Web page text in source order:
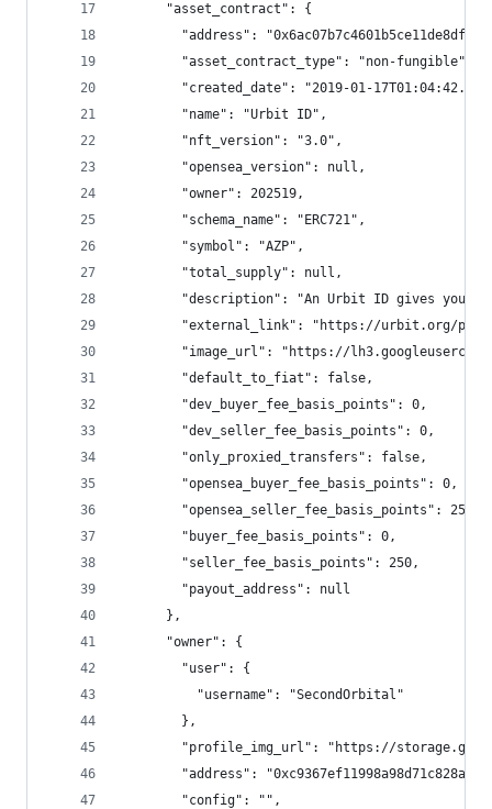
      "asset_contract": {
"address":
        "asset_contract_type": "non-fungible",
"created_date": "2019-01-
        "name": "Urbit ID",
        "nft_version": "3.0",
        "opensea_version": null,
        "owner": 202519,
        "schema_name": "ERC721",
        "symbol": "AZP",
        "total_supply": null,
"description": "An Urbit ID gives you
"external_link": "https://urbit.org/
"image_url": "https://
        "default_to_fiat": false,
        "dev_buyer_fee_basis_points": 0,
        "dev_seller_fee_basis_points": 0,
        "only_proxied_transfers": false,
        "opensea_buyer_fee_basis_points": 0,
        "opensea_seller_fee_basis_points": 250,
        "buyer_fee_basis_points": 0,
        "seller_fee_basis_points": 250,
        "payout_address": null
      },
      "owner": {
        "user": {
          "username": "SecondOrbital"
        },
"profile_img_url": "https://
"address":
        "config": "",